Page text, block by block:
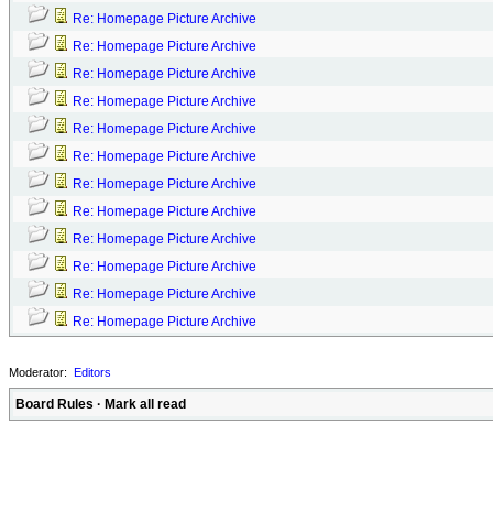
Re: Homepage Picture Archive
Re: Homepage Picture Archive
Re: Homepage Picture Archive
Re: Homepage Picture Archive
Re: Homepage Picture Archive
Re: Homepage Picture Archive
Re: Homepage Picture Archive
Re: Homepage Picture Archive
Re: Homepage Picture Archive
Re: Homepage Picture Archive
Re: Homepage Picture Archive
Re: Homepage Picture Archive
Moderator: Editors
Board Rules · Mark all read